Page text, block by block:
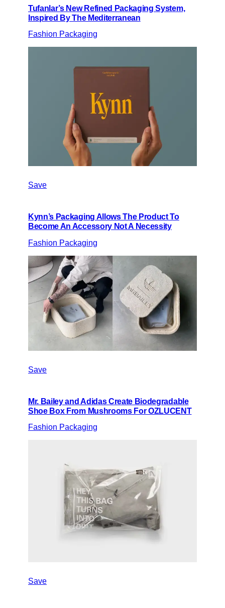
Tufanlar’s New Refined Packaging System,
Inspired By The Mediterranean
Fashion Packaging
Save
Kynn’s Packaging Allows The Product To
Become An Accessory Not A Necessity
Fashion Packaging
Save
Mr. Bailey and Adidas Create Biodegradable
Shoe Box From Mushrooms For OZLUCENT
Fashion Packaging
Save